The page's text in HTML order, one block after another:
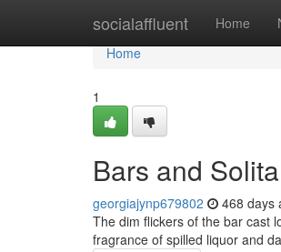
socialaffluent Home
Home
Home
1
Bars and
georgiajynp679802 468 days
The dim flickers of the bar cast
fragrance of spilled liquor and